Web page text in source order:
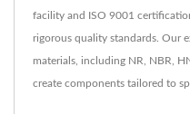
facility and ISO 9001
rigorous quality standards. Our
materials, including NR, NBR,
create components tailored to